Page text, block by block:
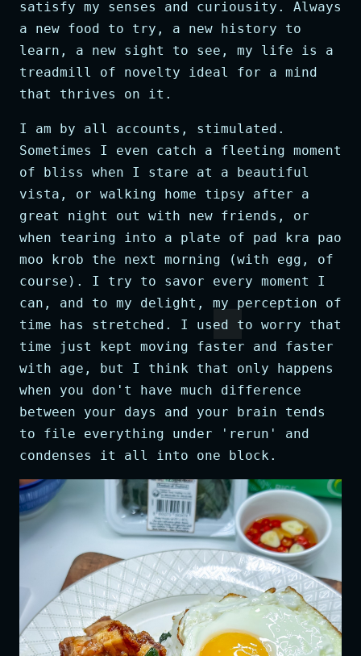
satisfy my senses and curiousity. Always
a new food to try, a new history to
learn, a new sight to see, my life is a
treadmill of novelty ideal for a mind
that thrives on it.
I am by all accounts, stimulated.
Sometimes I even catch a fleeting moment
of bliss when I stare at a beautiful
vista, or walking home tipsy after a
great night out with new friends, or
when tearing into a plate of pad kra pao
moo krob the next morning (with egg, of
course). I try to savor every moment I
can, and to my delight, my perception of
time has stretched. I used to worry that
time just kept moving faster and faster
with age, but I think that only happens
when you don't have much difference
between your days and your brain tends
to file everything under 'rerun' and
condenses it all into one block.